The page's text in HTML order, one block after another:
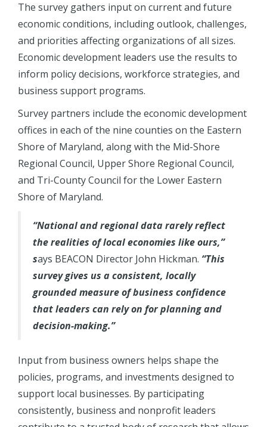
The survey gathers input on current and future
economic conditions, including outlook, challenges,
and priorities affecting organizations of all sizes.
Economic development leaders use the results to
inform policy decisions, workforce strategies, and
business support programs.
Survey partners include the economic development
offices in each of the nine counties on the Eastern
Shore of Maryland, along with the Mid-Shore
Regional Council, Upper Shore Regional Council,
and Tri-County Council for the Lower Eastern
Shore of Maryland.
“National and regional data rarely reflect
the realities of local economies like ours,”
says BEACON Director John Hickman. “This
survey gives us a consistent, locally
grounded measure of business confidence
that leaders can rely on for planning and
decision-making.”
Input from business owners helps shape the
policies, programs, and investments designed to
support local businesses. By participating
consistently, business and nonprofit leaders